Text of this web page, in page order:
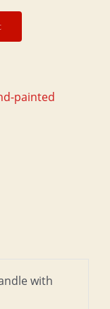
painted
with